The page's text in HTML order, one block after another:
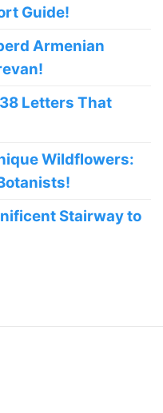
Guide!
Armenian
Letters That
Wildflowers:
Stairway to